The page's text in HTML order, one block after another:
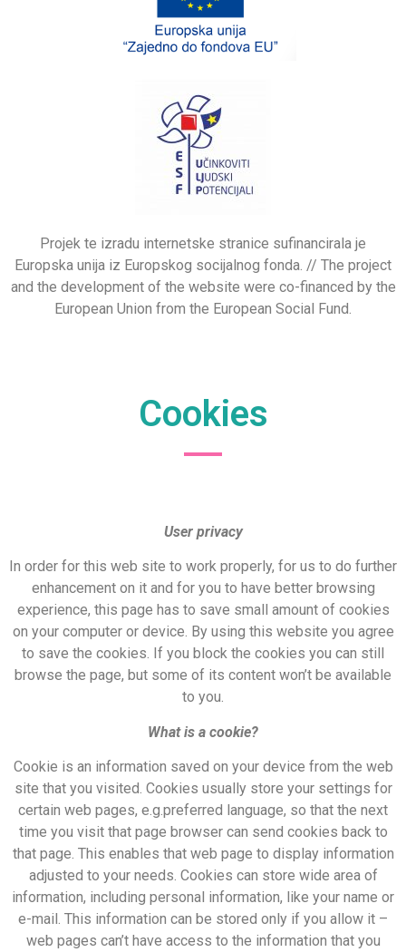
Projek te izradu internetske stranice sufinancirala je
Europska unija iz Europskog socijalnog fonda. // The project
and the development of the website were co-financed by the
European Union from the European Social Fund.
Cookies
User privacy
In order for this web site to work properly, for us to do further
enhancement on it and for you to have better browsing
experience, this page has to save small amount of cookies
on your computer or device. By using this website you agree
to save the cookies. If you block the cookies you can still
browse the page, but some of its content won’t be available
to you.
What is a cookie?
Cookie is an information saved on your device from the web
site that you visited. Cookies usually store your settings for
certain web pages, e.g.preferred language, so that the next
time you visit that page browser can send cookies back to
that page. This enables that web page to display information
adjusted to your needs. Cookies can store wide area of
information, including personal information, like your name or
e-mail. This information can be stored only if you allow it –
web pages can’t have access to the information that you